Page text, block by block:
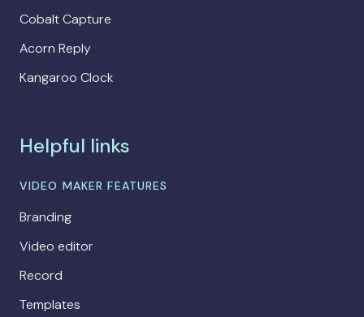
Cobalt Capture
Acorn Reply
Kangaroo Clock
Helpful links
VIDEO MAKER FEATURES
Branding
Video editor
Record
Templates